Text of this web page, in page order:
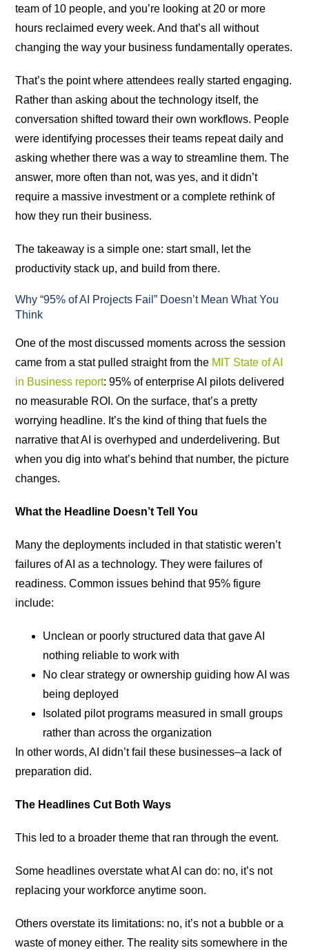
team of 10 people, and you’re looking at 20 or more
hours reclaimed every week. And that’s all without
changing the way your business fundamentally operates.
That’s the point where attendees really started engaging.
Rather than asking about the technology itself, the
conversation shifted toward their own workflows. People
were identifying processes their teams repeat daily and
asking whether there was a way to streamline them. The
answer, more often than not, was yes, and it didn’t
require a massive investment or a complete rethink of
how they run their business.
The takeaway is a simple one: start small, let the
productivity stack up, and build from there.
Why “95% of AI Projects Fail” Doesn’t Mean What You
Think
One of the most discussed moments across the session
came from a stat pulled straight from the MIT State of AI
in Business report: 95% of enterprise AI pilots delivered
no measurable ROI. On the surface, that’s a pretty
worrying headline. It’s the kind of thing that fuels the
narrative that AI is overhyped and underdelivering. But
when you dig into what’s behind that number, the picture
changes.
What the Headline Doesn’t Tell You
Many the deployments included in that statistic weren’t
failures of AI as a technology. They were failures of
readiness. Common issues behind that 95% figure
include:
Unclean or poorly structured data that gave AI
nothing reliable to work with
No clear strategy or ownership guiding how AI was
being deployed
Isolated pilot programs measured in small groups
rather than across the organization
In other words, AI didn’t fail these businesses–a lack of
preparation did.
The Headlines Cut Both Ways
This led to a broader theme that ran through the event.
Some headlines overstate what AI can do: no, it’s not
replacing your workforce anytime soon.
Others overstate its limitations: no, it’s not a bubble or a
waste of money either. The reality sits somewhere in the